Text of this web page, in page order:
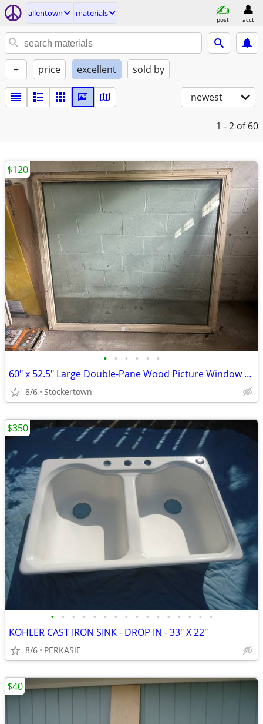
allentown materials
post acct
+ price excellent sold by
newest
1 - 2 of 60
• • • • • •
60" x 52.5" Large Double-Pane Wood Picture Window – Excellent Condition
8/6 Stockertown
$120
• • • • • • • • • • • • • • • •
KOHLER CAST IRON SINK - DROP IN - 33" X 22"
8/6 PERKASIE
$350
$40